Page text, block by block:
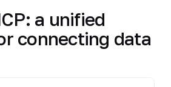
a unified
connecting data